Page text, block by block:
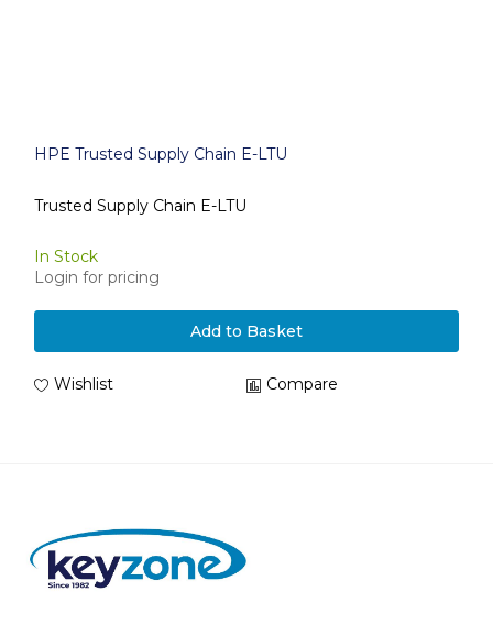
HPE Trusted Supply Chain E-LTU
Trusted Supply Chain E-LTU
In Stock
Login for pricing
Add to Basket
Wishlist Compare